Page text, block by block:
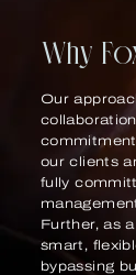
Why
Our
our clients
fully
Further, as
smart,
bypassing